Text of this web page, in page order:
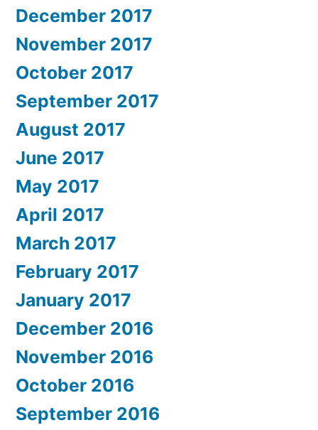
December 2017
November 2017
October 2017
September 2017
August 2017
June 2017
May 2017
April 2017
March 2017
February 2017
January 2017
December 2016
November 2016
October 2016
September 2016